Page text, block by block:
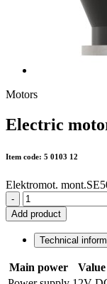
Motors
Electric
Item code: 5 0103 12
Elektromot.
-
Add product
Technical
Main power
Value